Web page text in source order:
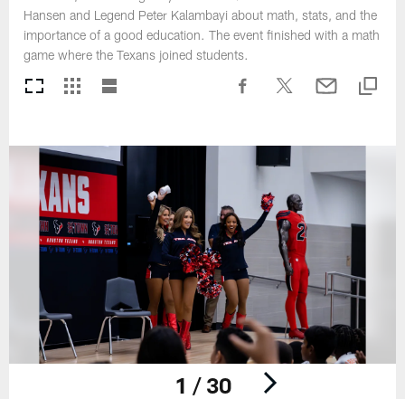
Hansen and Legend Peter Kalambayi about math, stats, and the
importance of a good education. The event finished with a math
game where the Texans joined students.
1 / 30